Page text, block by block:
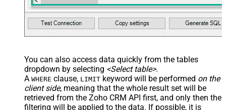
You can also access data quickly from the tables
dropdown by selecting <Select table>.
A WHERE clause, LIMIT keyword will be performed on the
client side, meaning that the whole result set will be
retrieved from the Zoho CRM API first, and only then the
filtering will be applied to the data. If possible, it is